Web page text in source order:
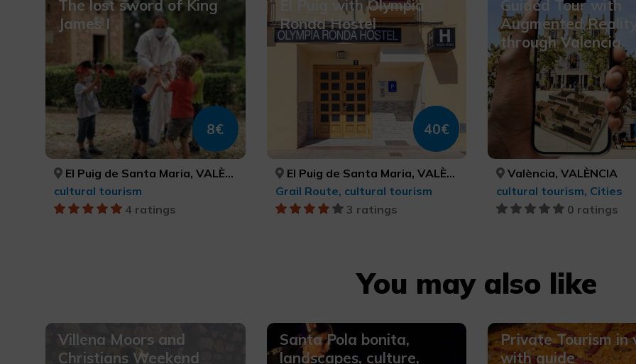
The lost sword of King
James I
8€
El Puig de Santa Maria, VALÈNCIA
cultural tourism
4 ratings
El Puig with Olympia
Ronda Hostel
40€
El Puig de Santa Maria, VALÈNCIA
Grail Route, cultural tourism
3 ratings
Guided Tour with
Augmented Reality
through Valencia
València, VALÈNCIA
cultural tourism, Cities
0 ratings
You may also like
Villena Moors and
Christians Weekend
Santa Pola bonita,
landscapes, culture,
Private Tourism in
with guide